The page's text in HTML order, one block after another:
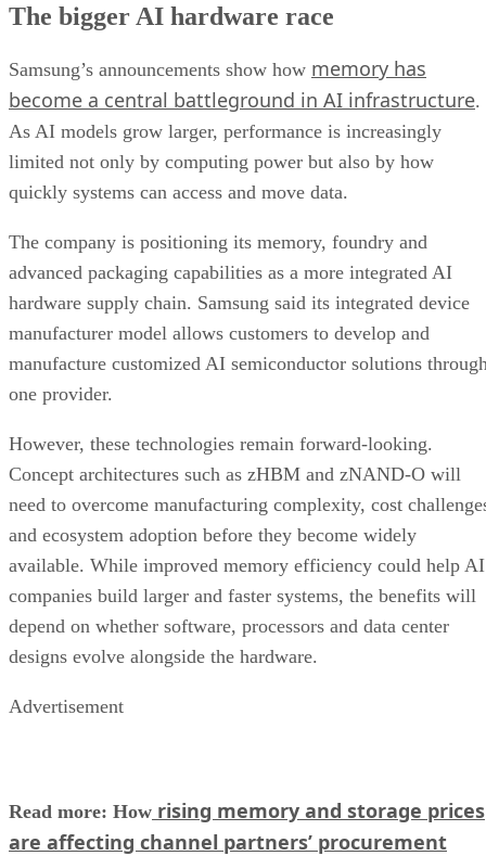
The bigger AI hardware race
Samsung’s announcements show how memory has
become a central battleground in AI infrastructure.
As AI models grow larger, performance is increasingly
limited not only by computing power but also by how
quickly systems can access and move data.
The company is positioning its memory, foundry and
advanced packaging capabilities as a more integrated AI
hardware supply chain. Samsung said its integrated device
manufacturer model allows customers to develop and
manufacture customized AI semiconductor solutions
one provider.
However, these technologies remain forward-looking.
Concept architectures such as zHBM and zNAND-O will
need to overcome manufacturing complexity, cost
and ecosystem adoption before they become widely
available. While improved memory efficiency could help AI
companies build larger and faster systems, the benefits will
depend on whether software, processors and data center
designs evolve alongside the hardware.
Advertisement
Read more: How rising memory and storage prices
are affecting channel partners’ procurement